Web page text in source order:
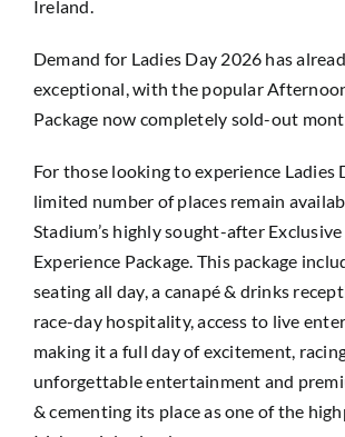
Ireland.
Demand for Ladies Day 2026 has
exceptional, with the popular
Package now completely sold-out
For those looking to experience Ladies
limited number of places remain
Stadium’s highly sought-after Exclusive
Experience Package. This package
seating all day, a canapé & drinks
race-day hospitality, access to live
making it a full day of excitement,
unforgettable entertainment and
& cementing its place as one of the